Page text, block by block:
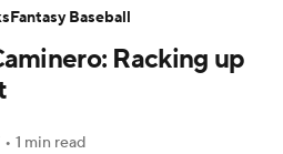
Injury Report
Racking up
• 1 min read
Fantasy Baseball